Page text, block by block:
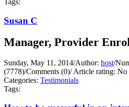
Tags:
Susan C
Manager, Provider
Sunday, May 11, 2014/Author: host/
(7778)/Comments (0)/Article rating: No
Categories: Testimonials
Tags: